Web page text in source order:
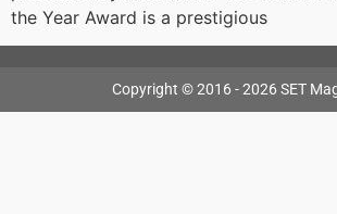
the Year Award is a prestigious
Copyright © 2016 - 2026 SET